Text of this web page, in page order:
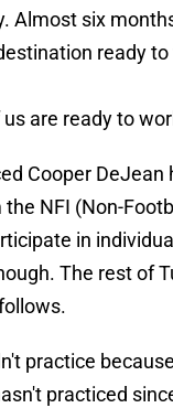
Almost six
ready to
are ready to
Cooper DeJean
NFI (Non-
in
The rest of
practice
practiced